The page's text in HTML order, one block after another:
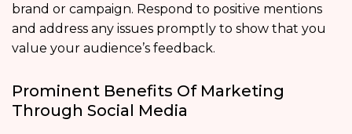
brand or campaign. Respond to positive mentions
and address any issues promptly to show that you
value your audience’s feedback.
Prominent Benefits Of Marketing
Through Social Media